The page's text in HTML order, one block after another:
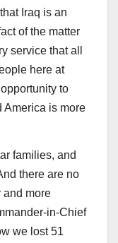
Iraq is an
of the matter
service that all
here at
to
America is more
families, and
there are no
and more
in-Chief
we lost 51